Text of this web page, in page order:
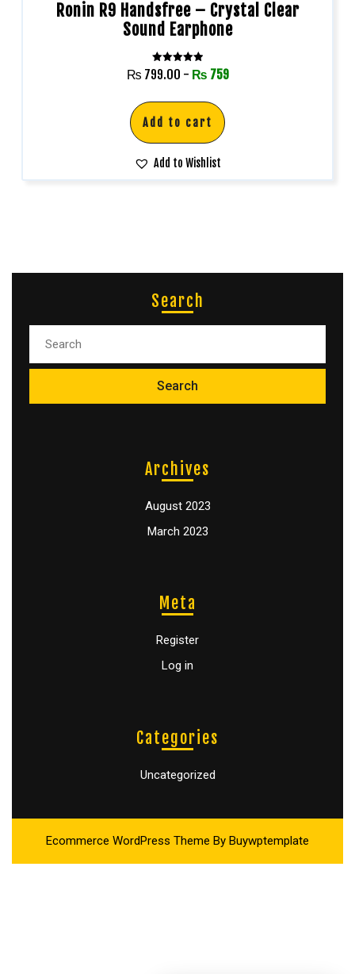
Ronin R9 Handsfree – Crystal Clear
Sound Earphone
Rated
5.00
₨ 799.00 - ₨ 759
Add to cart
Add to Wishlist
Search
Archives
August 2023
March 2023
Meta
Register
Log in
Categories
Uncategorized
Ecommerce WordPress Theme By Buywptemplate